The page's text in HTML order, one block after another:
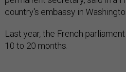
country's embassy in
Last year, the French parliament
10 to 20 months.